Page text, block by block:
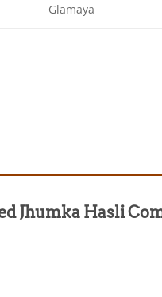
Glamaya
Jhumka Hasli